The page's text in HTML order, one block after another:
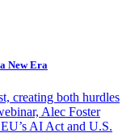
New Era
creating both hurdles
Alec Foster
AI Act and U.S.